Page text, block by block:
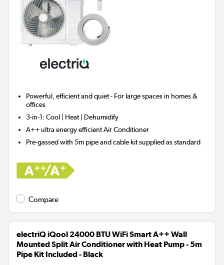
Powerful, efficient and quiet - For large spaces in homes &
offices
3-in-1: Cool | Heat | Dehumidify
A++ ultra energy efficient Air Conditioner
Pre-gassed with 5m pipe and cable kit supplied as standard
Compare
electriQ iQool 24000 BTU WiFi Smart A++ Wall
Mounted Split Air Conditioner with Heat Pump - 5m
Pipe Kit Included - Black